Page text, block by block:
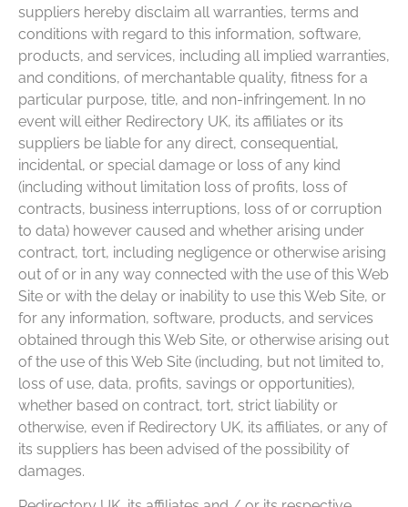
suppliers hereby disclaim all warranties, terms and
conditions with regard to this information, software,
products, and services, including all implied warranties,
and conditions, of merchantable quality, fitness for a
particular purpose, title, and non-infringement. In no
event will either Redirectory UK, its affiliates or its
suppliers be liable for any direct, consequential,
incidental, or special damage or loss of any kind
(including without limitation loss of profits, loss of
contracts, business interruptions, loss of or corruption
to data) however caused and whether arising under
contract, tort, including negligence or otherwise arising
out of or in any way connected with the use of this Web
Site or with the delay or inability to use this Web Site, or
for any information, software, products, and services
obtained through this Web Site, or otherwise arising out
of the use of this Web Site (including, but not limited to,
loss of use, data, profits, savings or opportunities),
whether based on contract, tort, strict liability or
otherwise, even if Redirectory UK, its affiliates, or any of
its suppliers has been advised of the possibility of
damages.